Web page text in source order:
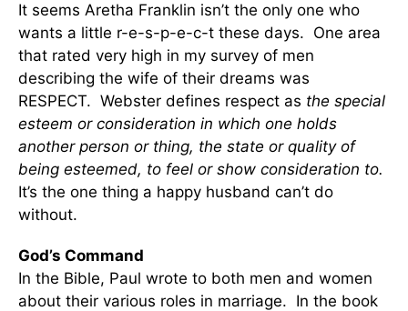
It seems Aretha Franklin isn’t the only one who
wants a little r-e-s-p-e-c-t these days. One area
that rated very high in my survey of men
describing the wife of their dreams was
RESPECT. Webster defines respect as the special
esteem or consideration in which one holds
another person or thing, the state or quality of
being esteemed, to feel or show consideration to.
It’s the one thing a happy husband can’t do
without.
God’s Command
In the Bible, Paul wrote to both men and women
about their various roles in marriage. In the book